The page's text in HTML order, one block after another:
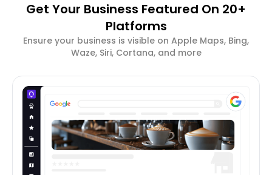
Get Your Business Featured On 20+
Platforms
Ensure your business is visible on Apple Maps, Bing,
Waze, Siri, Cortana, and more